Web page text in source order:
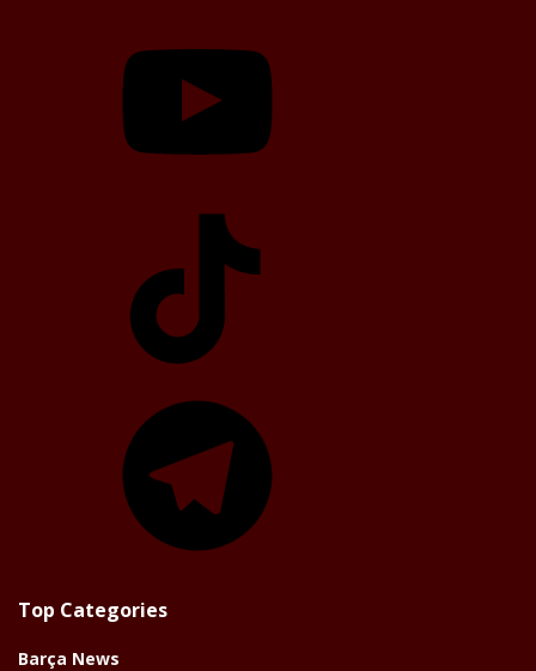
Top Categories
Barça News